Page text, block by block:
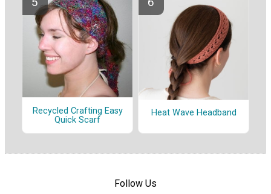
Recycled Crafting Easy
Quick Scarf
Heat Wave Headband
Follow Us